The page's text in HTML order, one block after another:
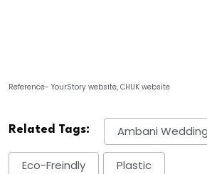
Reference- YourStory website, CHUK website
Related Tags: Ambani Wedding
Eco-Freindly Plastic